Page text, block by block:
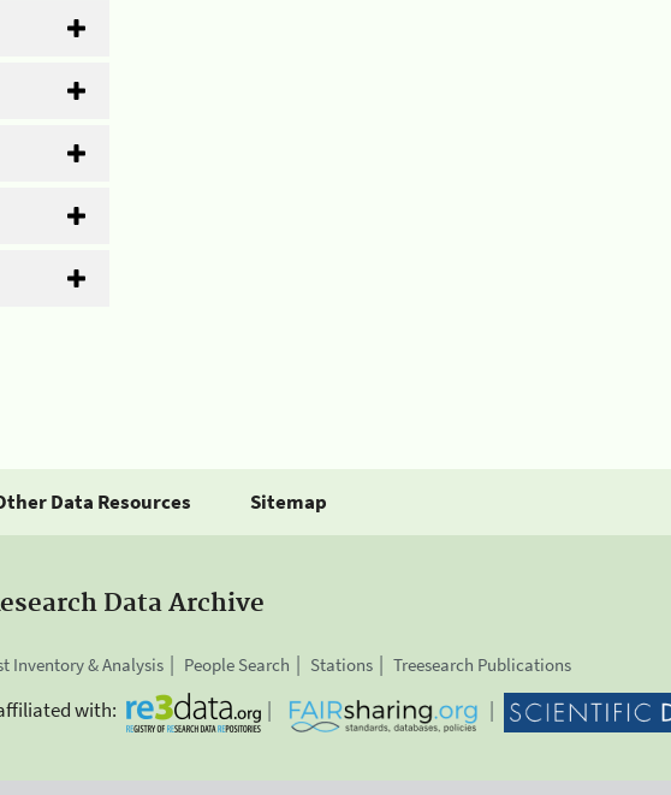
Data Resources Sitemap
Data Archive
Inventory & Analysis People Search Stations Treesearch Publications
with: